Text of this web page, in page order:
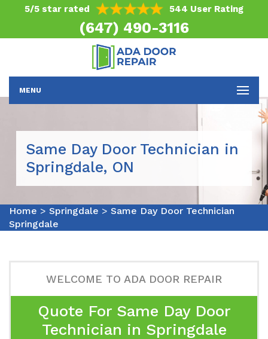
5/5 star rated 544 User Rating
(647) 490-3116
MENU
Same Day Door Technician in
Springdale, ON
Home > Springdale > Same Day Door Technician
Springdale
WELCOME TO ADA DOOR REPAIR
Quote For Same Day Door
Technician in Springdale